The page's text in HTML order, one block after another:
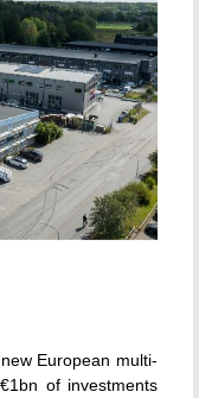
European multi-
of investments